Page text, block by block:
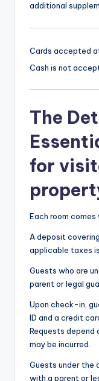
additional
Cards accepted
Cash is not
The
for
Each room comes
A deposit
applicable taxes
Guests who are
parent or legal
Upon check-in,
ID and a credit
Requests depend
may be incurred.
Guests under the
with a parent or